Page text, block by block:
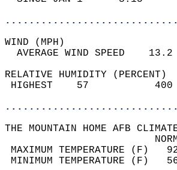
AVERAGE
RELATIVE HUMIDITY (PERCENT)
HIGHEST
THE MOUNTAIN HOME AFB
MAXIMUM
MINIMUM